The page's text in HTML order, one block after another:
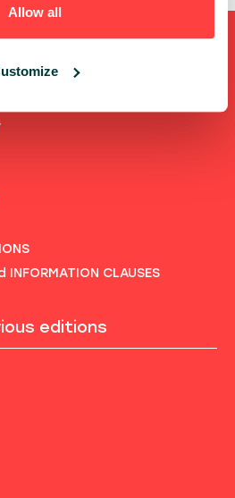
Allow all
INFORMATION CLAUSES
editions